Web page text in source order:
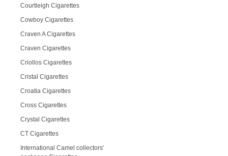
Courtleigh Cigarettes
Cowboy Cigarettes
Craven A Cigarettes
Craven Cigarettes
Criollos Cigarettes
Cristal Cigarettes
Croatia Cigarettes
Cross Cigarettes
Crystal Cigarettes
CT Cigarettes
International Camel collectors'